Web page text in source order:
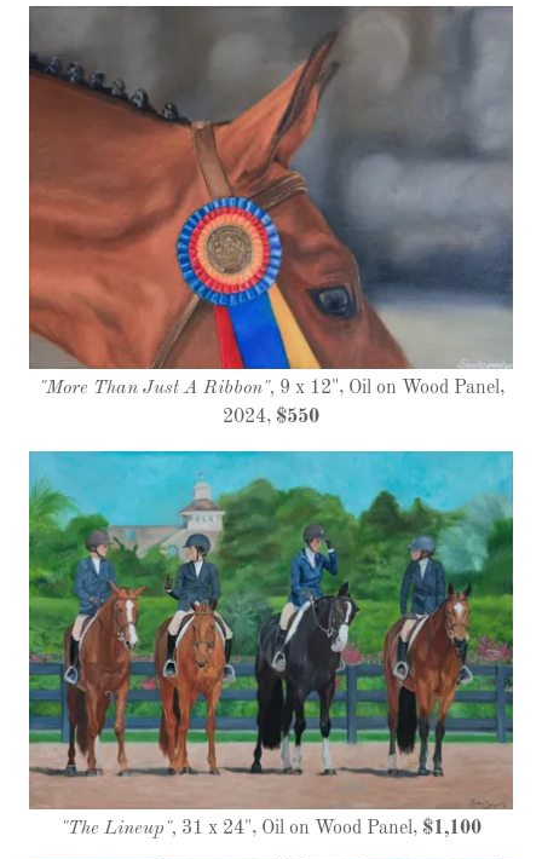
"More Than Just A Ribbon", 9 x 12", Oil on Wood Panel,
2024, $550
"The Lineup", 31 x 24", Oil on Wood Panel, $1,100